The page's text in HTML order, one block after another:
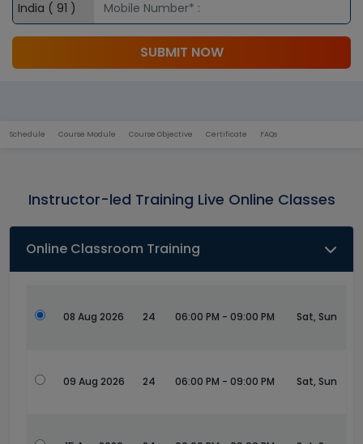
SUBMIT NOW
Schedule Course Module Course Objective Certificate FAQs
Instructor-led Training Live Online Classes
Online Classroom Training
08 Aug 2026 24 06:00 PM - 09:00 PM Sat, Sun
09 Aug 2026 24 06:00 PM - 09:00 PM Sat, Sun